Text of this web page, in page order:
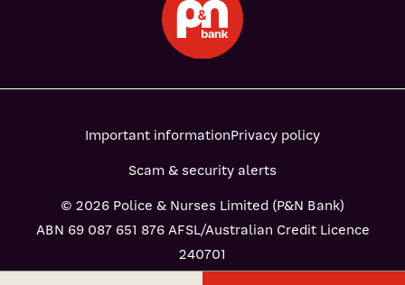
Important informationPrivacy policy
Scam & security alerts
© 2026 Police & Nurses Limited (P&N Bank)
ABN 69 087 651 876 AFSL/Australian Credit Licence
240701